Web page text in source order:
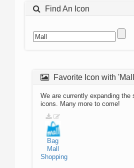
Find An Icon
Favorite Icon with
We are currently expanding the
icons. Many more to come!
Bag
Mall
Shopping